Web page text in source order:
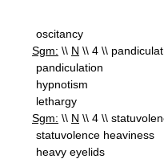
oscitancy
Sgm: \\ N \\ 4 \\
pandiculation
hypnotism
lethargy
Sgm: \\ N \\ 4 \\
statuvolence heaviness
heavy eyelids